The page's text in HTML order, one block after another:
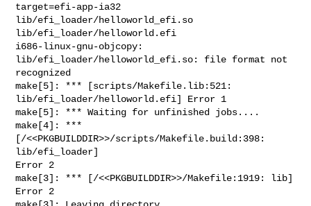
target=efi-app-ia32
lib/efi_loader/helloworld_efi.so
lib/efi_loader/helloworld.efi
i686-linux-gnu-objcopy:
lib/efi_loader/helloworld_efi.so: file format not
recognized
make[5]: *** [scripts/Makefile.lib:521:
lib/efi_loader/helloworld.efi] Error 1
make[5]: *** Waiting for unfinished jobs....
make[4]: ***
[/<<PKGBUILDDIR>>/scripts/Makefile.build:398:
lib/efi_loader]
Error 2
make[3]: *** [/<<PKGBUILDDIR>>/Makefile:1919: lib]
Error 2